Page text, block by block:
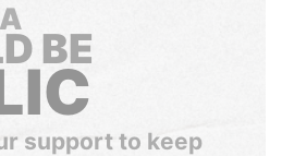
BE
support to keep